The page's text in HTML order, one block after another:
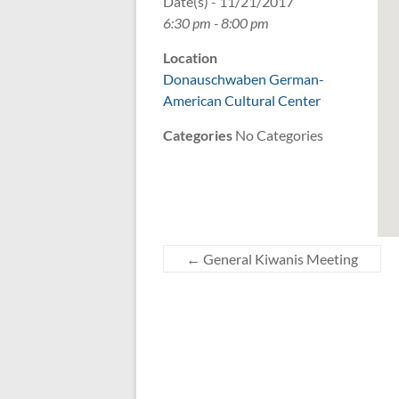
6:30 pm - 8:00 pm
Location
Donauschwaben German-
American Cultural Center
Categories No Categories
← General Kiwanis Meeting